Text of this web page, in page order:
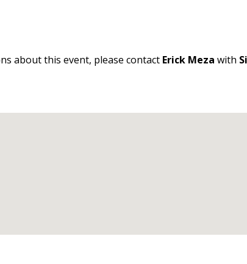
about this event, please contact Erick Meza with